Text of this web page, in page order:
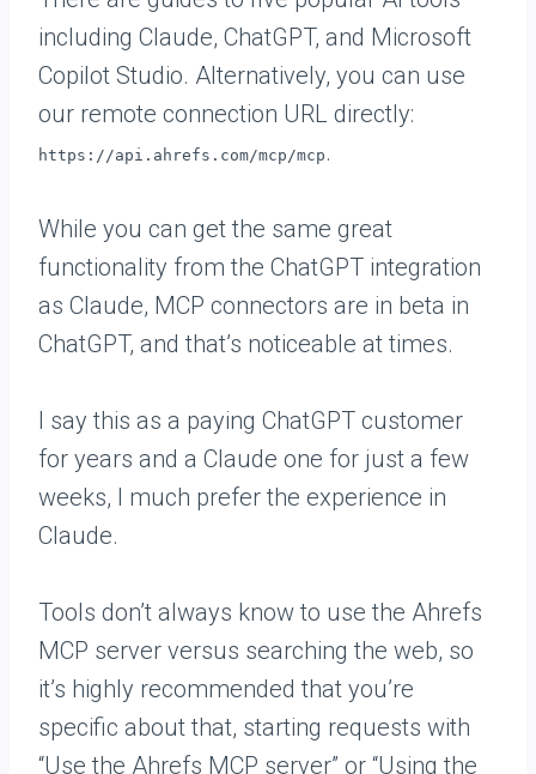
including Claude, ChatGPT, and Microsoft
Copilot Studio. Alternatively, you can use
our remote connection URL directly:
https://api.ahrefs.com/mcp/mcp .
While you can get the same great
functionality from the ChatGPT integration
as Claude, MCP connectors are in beta in
ChatGPT, and that’s noticeable at times.
I say this as a paying ChatGPT customer
for years and a Claude one for just a few
weeks, I much prefer the experience in
Claude.
Tools don’t always know to use the Ahrefs
MCP server versus searching the web, so
it’s highly recommended that you’re
specific about that, starting requests with
“Use the Ahrefs MCP server” or “Using the